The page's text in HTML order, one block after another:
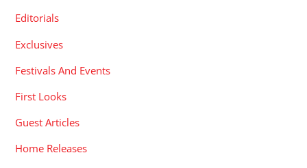
Editorials
Exclusives
Festivals And Events
First Looks
Guest Articles
Home Releases